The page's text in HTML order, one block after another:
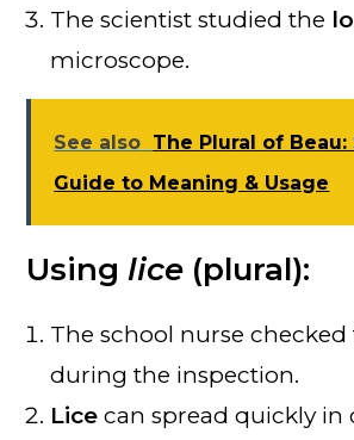
The scientist studied the
microscope.
See also The Plural of Beau:
Guide to Meaning & Usage
Usinglice (plural):
The school nurse checked
during the inspection.
Lice can spread quickly in